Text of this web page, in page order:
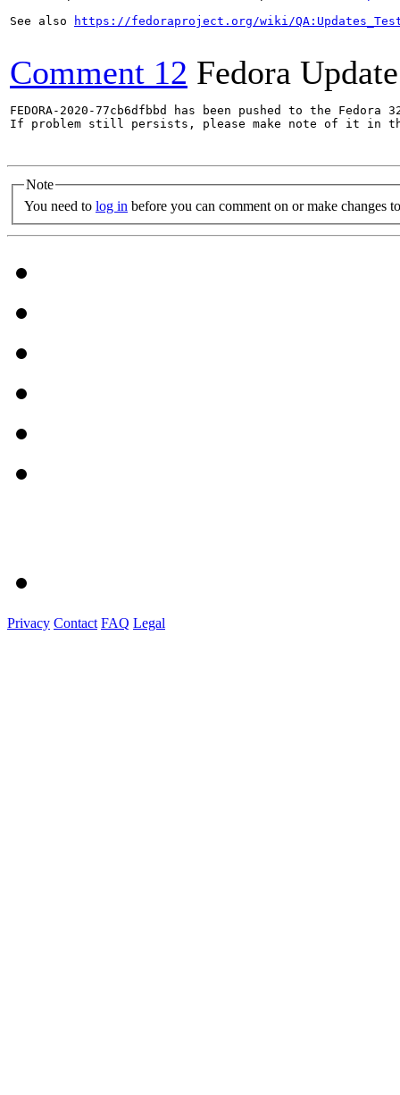
See also
https://fedoraproject.org/wiki/
Comment 12 Fedora
FEDORA-2020-77cb6dfbbd has been pushed to the
If problem still persists, please make note of it in
Note
You need to log in before you can comment on or make changes
Privacy Contact FAQ Legal